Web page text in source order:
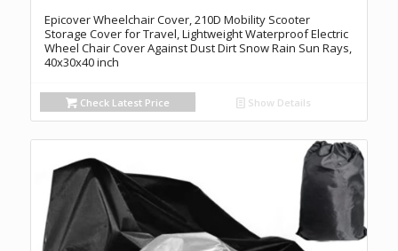
Epicover Wheelchair Cover, 210D Mobility Scooter
Storage Cover for Travel, Lightweight Waterproof Electric
Wheel Chair Cover Against Dust Dirt Snow Rain Sun Rays,
40x30x40 inch
Check Latest Price Show Details